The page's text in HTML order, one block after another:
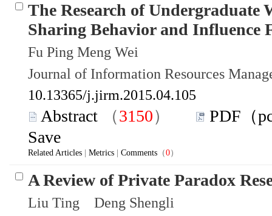
The Research of Undergraduate
Sharing Behavior and Influence
Fu Ping Meng Wei
Journal of Information Resources
10.13365/j.jirm.2015.04.105
Abstract （3150）
PDF（
Save
Related Articles Metrics Comments （0）
A Review of Private Paradox
Liu Ting Deng Shengli